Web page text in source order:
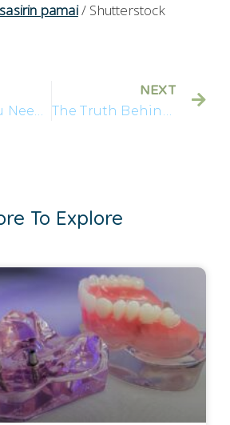
sasirin pamai/ Shutterstock
7 Signs You Need Implants
NEXT
The Truth Behind Dental Implants
To Explore